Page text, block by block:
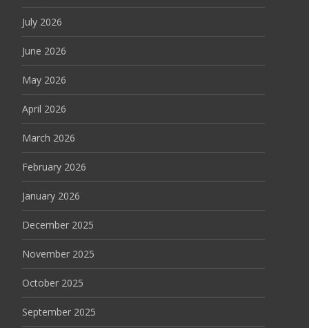
July 2026
June 2026
May 2026
April 2026
March 2026
February 2026
January 2026
December 2025
November 2025
October 2025
September 2025